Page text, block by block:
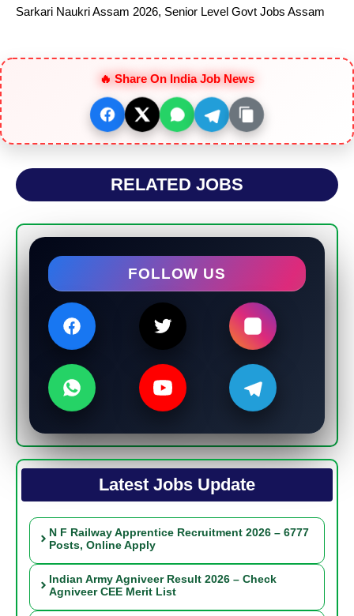
Sarkari Naukri Assam 2026, Senior Level Govt Jobs Assam
🔥 Share On India Job News
RELATED JOBS
FOLLOW US
Latest Jobs Update
N F Railway Apprentice Recruitment 2026 – 6777
Posts, Online Apply
Indian Army Agniveer Result 2026 – Check
Agniveer CEE Merit List